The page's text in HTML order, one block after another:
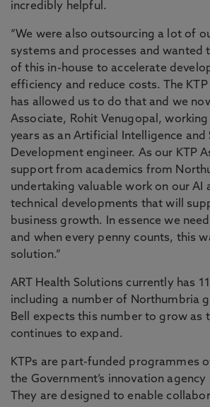
incredibly helpful.
“We were also outsourcing a lot of
systems and processes and wanted
of this in-house to accelerate
efficiency and reduce costs. The
has allowed us to do that and we
Associate, Rohit Venugopal,
years as an Artificial Intelligence and
Development engineer. As our KTP
support from academics from
undertaking valuable work on our AI
technical developments that will
business growth. In essence we
and when every penny counts, this
solution.”
ART Health Solutions currently has
including a number of Northumbria
Bell expects this number to grow as
continues to expand.
KTPs are part-funded programmes
the Government’s innovation agency
They are designed to enable